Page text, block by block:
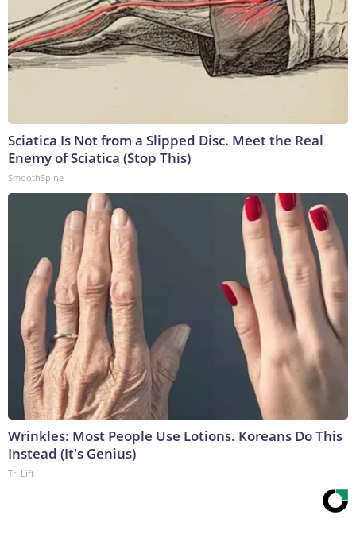
Sciatica Is Not from a Slipped Disc. Meet the Real
Enemy of Sciatica (Stop This)
SmoothSpine
Wrinkles: Most People Use Lotions. Koreans Do This
Instead (It's Genius)
Tri Lift